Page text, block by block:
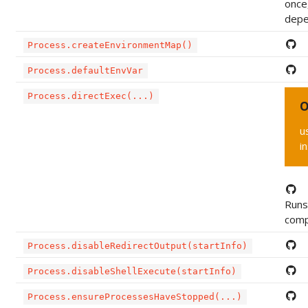
Process.createEnvironmentMap()
Process.defaultEnvVar
Process.directExec(...)
Process.disableRedirectOutput(startInfo)
Process.disableShellExecute(startInfo)
Process.ensureProcessesHaveStopped(...)